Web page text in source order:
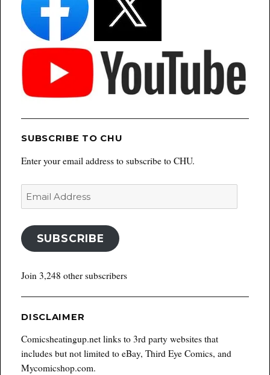
SUBSCRIBE TO CHU
Enter your email address to subscribe to CHU.
Email
SUBSCRIBE
Join 3,248 other subscribers
DISCLAIMER
Comicsheatingup.net links to 3rd party websites that
includes but not limited to eBay, Third Eye Comics, and
Mycomicshop.com.